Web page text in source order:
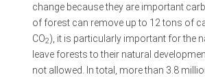
change because they are important
of forest can remove up to 12 tons of
CO2), it is particularly important for the
leave forests to their natural
not allowed. In total, more than 3.8